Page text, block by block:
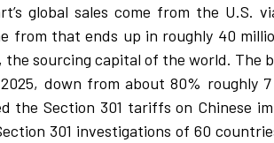
global sales come from the
from that ends up in roughly 40
, the sourcing capital of the world. The
down from about 80% roughly
the Section 301 tariffs on Chinese
301 investigations of 60